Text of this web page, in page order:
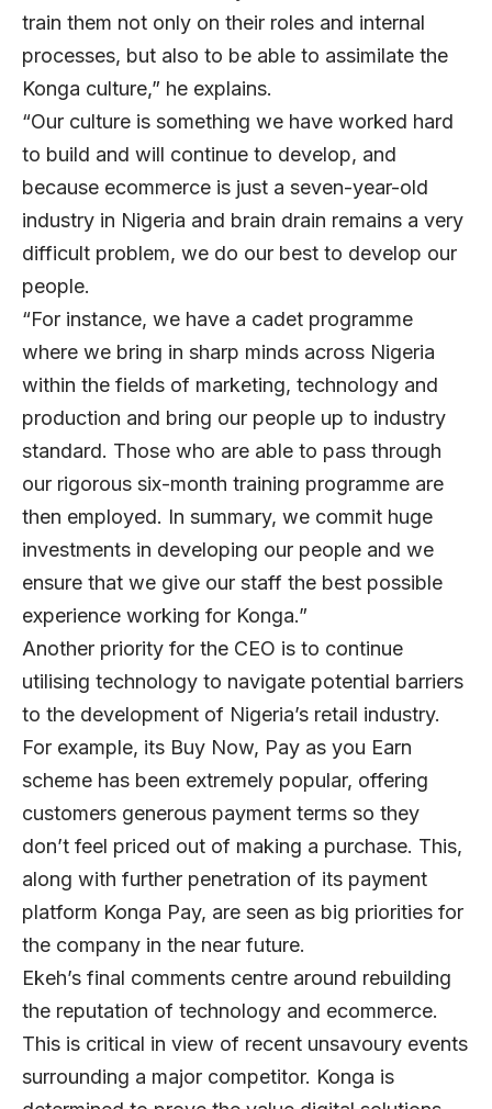
train them not only on their roles and internal
processes, but also to be able to assimilate the
Konga culture,” he explains.
“Our culture is something we have worked hard
to build and will continue to develop, and
because ecommerce is just a seven-year-old
industry in Nigeria and brain drain remains a very
difficult problem, we do our best to develop our
people.
“For instance, we have a cadet programme
where we bring in sharp minds across Nigeria
within the fields of marketing, technology and
production and bring our people up to industry
standard. Those who are able to pass through
our rigorous six-month training programme are
then employed. In summary, we commit huge
investments in developing our people and we
ensure that we give our staff the best possible
experience working for Konga.”
Another priority for the CEO is to continue
utilising technology to navigate potential barriers
to the development of Nigeria’s retail industry.
For example, its Buy Now, Pay as you Earn
scheme has been extremely popular, offering
customers generous payment terms so they
don’t feel priced out of making a purchase. This,
along with further penetration of its payment
platform Konga Pay, are seen as big priorities for
the company in the near future.
Ekeh’s final comments centre around rebuilding
the reputation of technology and ecommerce.
This is critical in view of recent unsavoury events
surrounding a major competitor. Konga is